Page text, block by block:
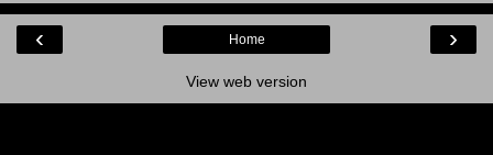
‹ ›
Home
View web version